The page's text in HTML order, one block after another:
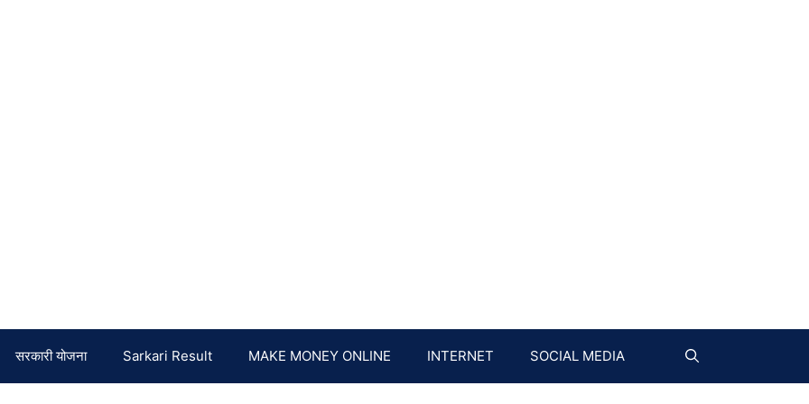
सरकारी योजना Sarkari Result MAKE MONEY ONLINE INTERNET SOCIAL MEDIA